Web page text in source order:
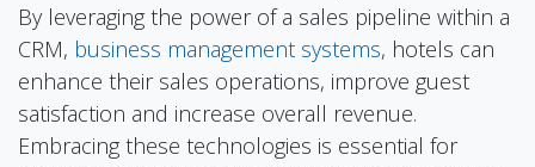
By leveraging the power of a sales pipeline within a
CRM, business management systems, hotels can
enhance their sales operations, improve guest
satisfaction and increase overall revenue.
Embracing these technologies is essential for